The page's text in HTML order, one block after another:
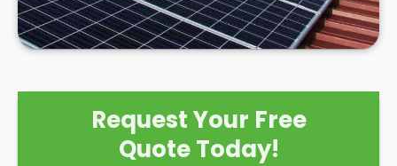
Request Your Free
Quote Today!